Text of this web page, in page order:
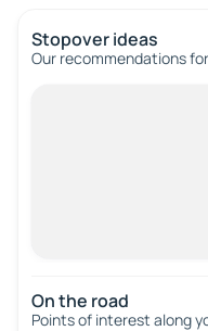
Stopover ideas
Our recommendations
On the road
Points of interest along